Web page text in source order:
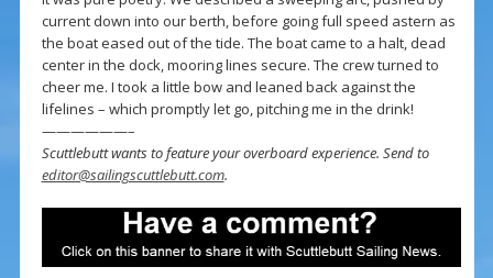
current down into our berth, before going full speed astern as
the boat eased out of the tide. The boat came to a halt, dead
center in the dock, mooring lines secure. The crew turned to
cheer me. I took a little bow and leaned back against the
lifelines – which promptly let go, pitching me in the drink!
——————–
Scuttlebutt wants to feature your overboard experience. Send to
editor@sailingscuttlebutt.com.